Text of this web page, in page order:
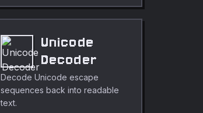
Unicode
Decoder
Decode Unicode escape
sequences back into readable
text.